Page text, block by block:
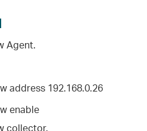
Agent.
address 192.168.0.26
enable
collector.